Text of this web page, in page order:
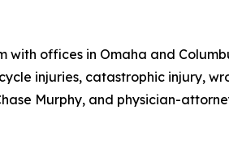
with offices in Omaha and
injuries, catastrophic injury,
Murphy, and physician-